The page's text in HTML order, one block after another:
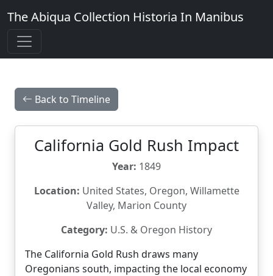
The Abiqua Collection Historia In Manibus
Back to Timeline
California Gold Rush Impact
Year: 1849
Location: United States, Oregon, Willamette
Valley, Marion County
Category: U.S. & Oregon History
The California Gold Rush draws many
Oregonians south, impacting the local economy